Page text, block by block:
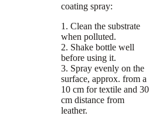
coating spray:
1. Clean the substrate
when polluted.
2. Shake bottle well
before using it.
3. Spray evenly on the
surface, approx. from a
10 cm for textile and 30
cm distance from
leather.